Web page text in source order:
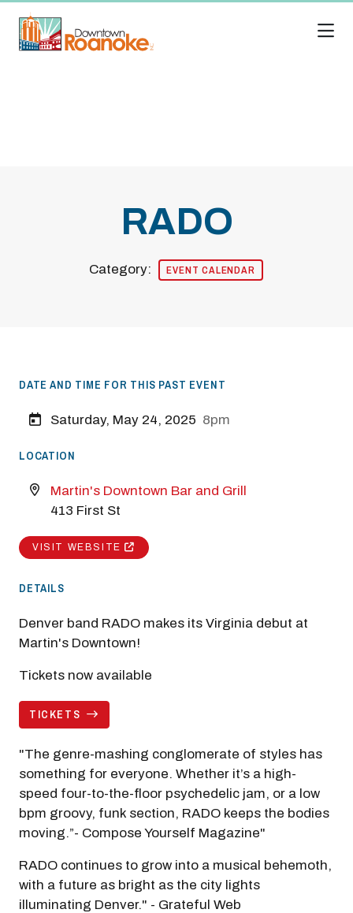
RADO
Category: EVENT CALENDAR
DATE AND TIME FOR THIS PAST EVENT
Saturday, May 24, 2025 8pm
LOCATION
Martin's Downtown Bar and Grill
413 First St
VISIT WEBSITE
DETAILS
Denver band RADO makes its Virginia debut at
Martin's Downtown!
Tickets now available
TICKETS
"The genre-mashing conglomerate of styles has
something for everyone. Whether it’s a high-
speed four-to-the-floor psychedelic jam, or a low
bpm groovy, funk section, RADO keeps the bodies
moving.”- Compose Yourself Magazine"
RADO continues to grow into a musical behemoth,
with a future as bright as the city lights
illuminating Denver." - Grateful Web